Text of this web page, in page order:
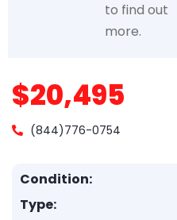
to find out
more.
$20,495
(844)776-0754
Condition:
Type: